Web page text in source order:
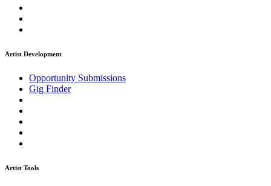
Artist Development
Opportunity Submissions
Gig Finder
Artist Tools